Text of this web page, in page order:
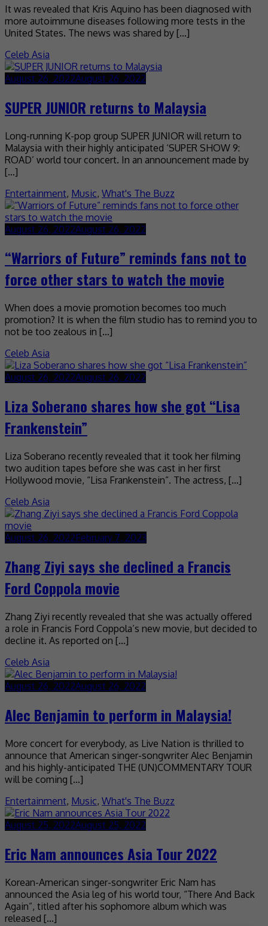
It was revealed that Kris Aquino has been diagnosed with
more autoimmune diseases following more tests in the
United States. The news was shared by […]
Celeb Asia
August 26, 2022August 26, 2022
SUPER JUNIOR returns to Malaysia
Long-running K-pop group SUPER JUNIOR will return to
Malaysia with their highly anticipated ‘SUPER SHOW 9:
ROAD’ world tour concert. In an announcement made by
[…]
Entertainment, Music, What's The Buzz
August 26, 2022August 26, 2022
“Warriors of Future” reminds fans not to
force other stars to watch the movie
When does a movie promotion becomes too much
promotion? It is when the film studio has to remind you to
not be too zealous in […]
Celeb Asia
August 26, 2022August 26, 2022
Liza Soberano shares how she got “Lisa
Frankenstein”
Liza Soberano recently revealed that it took her filming
two audition tapes before she was cast in her first
Hollywood movie, “Lisa Frankenstein”. The actress, […]
Celeb Asia
August 26, 2022February 7, 2023
Zhang Ziyi says she declined a Francis
Ford Coppola movie
Zhang Ziyi recently revealed that she was actually offered
a role in Francis Ford Coppola’s new movie, but decided to
decline it. As reported on […]
Celeb Asia
August 26, 2022August 26, 2022
Alec Benjamin to perform in Malaysia!
More concert for everybody, as Live Nation is thrilled to
announce that American singer-songwriter Alec Benjamin
and his highly-anticipated THE (UN)COMMENTARY TOUR
will be coming […]
Entertainment, Music, What's The Buzz
August 25, 2022August 25, 2022
Eric Nam announces Asia Tour 2022
Korean-American singer-songwriter Eric Nam has
announced the Asia leg of his world tour, “There And Back
Again”, titled after his sophomore album which was
released […]